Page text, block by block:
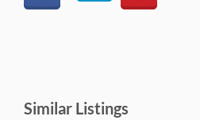
Similar Listings